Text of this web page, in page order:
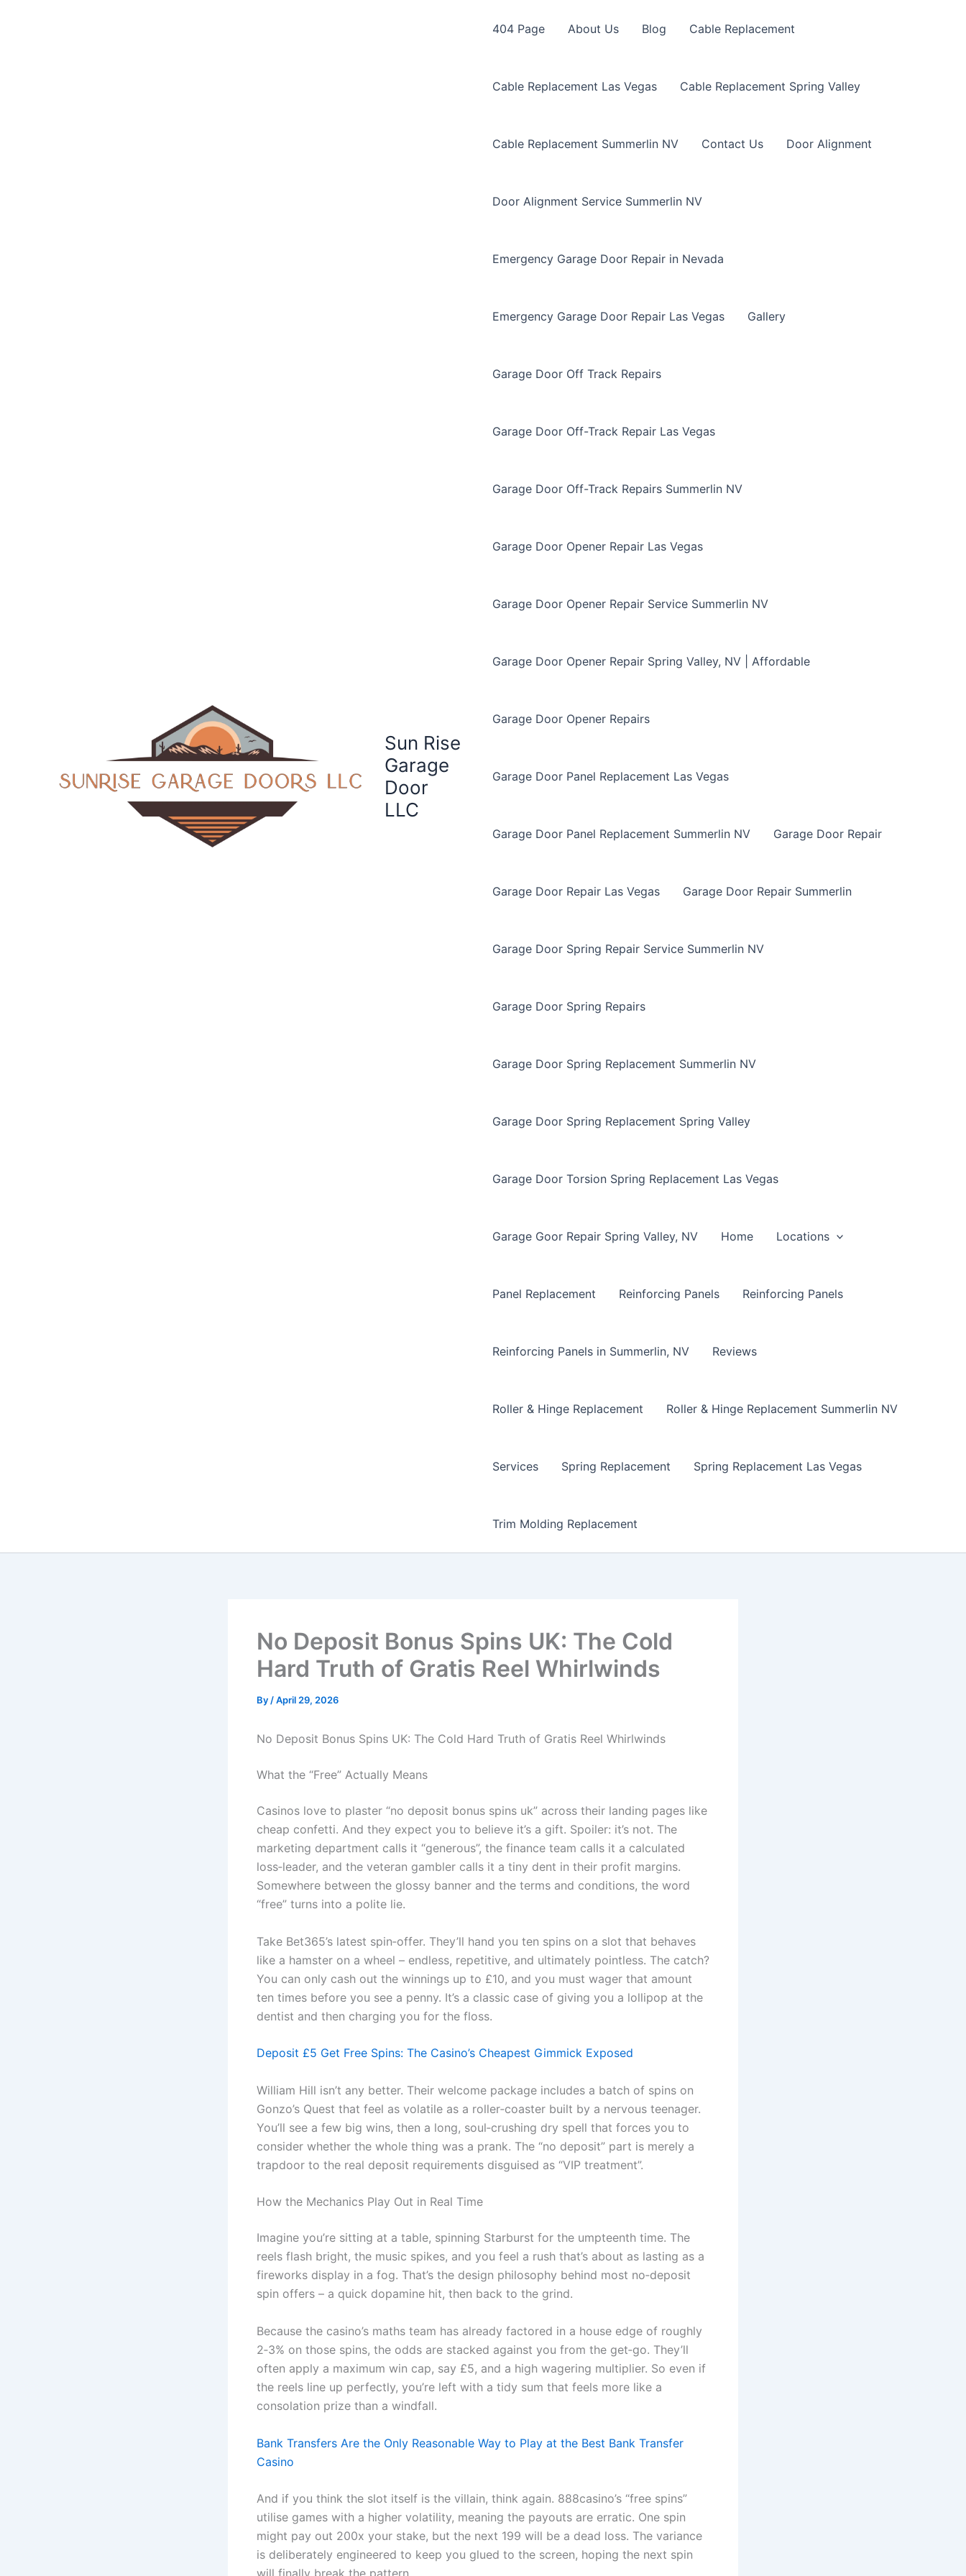
Sun Rise
Garage
Door
LLC
404 Page About Us Blog Cable Replacement
Cable Replacement Las Vegas Cable Replacement Spring Valley
Cable Replacement Summerlin NV Contact Us Door Alignment
Door Alignment Service Summerlin NV
Emergency Garage Door Repair in Nevada
Emergency Garage Door Repair Las Vegas Gallery
Garage Door Off Track Repairs
Garage Door Off-Track Repair Las Vegas
Garage Door Off-Track Repairs Summerlin NV
Garage Door Opener Repair Las Vegas
Garage Door Opener Repair Service Summerlin NV
Garage Door Opener Repair Spring Valley, NV | Affordable
Garage Door Opener Repairs
Garage Door Panel Replacement Las Vegas
Garage Door Panel Replacement Summerlin NV Garage Door Repair
Garage Door Repair Las Vegas Garage Door Repair Summerlin
Garage Door Spring Repair Service Summerlin NV
Garage Door Spring Repairs
Garage Door Spring Replacement Summerlin NV
Garage Door Spring Replacement Spring Valley
Garage Door Torsion Spring Replacement Las Vegas
Garage Goor Repair Spring Valley, NV Home Locations
Panel Replacement Reinforcing Panels Reinforcing Panels
Reinforcing Panels in Summerlin, NV Reviews
Roller & Hinge Replacement Roller & Hinge Replacement Summerlin NV
Services Spring Replacement Spring Replacement Las Vegas
Trim Molding Replacement
No Deposit Bonus Spins UK: The Cold
Hard Truth of Gratis Reel Whirlwinds
By /April 29, 2026
No Deposit Bonus Spins UK: The Cold Hard Truth of Gratis Reel Whirlwinds
What the “Free” Actually Means
Casinos love to plaster “no deposit bonus spins uk” across their landing pages like
cheap confetti. And they expect you to believe it’s a gift. Spoiler: it’s not. The
marketing department calls it “generous”, the finance team calls it a calculated
loss‑leader, and the veteran gambler calls it a tiny dent in their profit margins.
Somewhere between the glossy banner and the terms and conditions, the word
“free” turns into a polite lie.
Take Bet365’s latest spin‑offer. They’ll hand you ten spins on a slot that behaves
like a hamster on a wheel – endless, repetitive, and ultimately pointless. The catch?
You can only cash out the winnings up to £10, and you must wager that amount
ten times before you see a penny. It’s a classic case of giving you a lollipop at the
dentist and then charging you for the floss.
Deposit £5 Get Free Spins: The Casino’s Cheapest Gimmick Exposed
William Hill isn’t any better. Their welcome package includes a batch of spins on
Gonzo’s Quest that feel as volatile as a roller‑coaster built by a nervous teenager.
You’ll see a few big wins, then a long, soul‑crushing dry spell that forces you to
consider whether the whole thing was a prank. The “no deposit” part is merely a
trapdoor to the real deposit requirements disguised as “VIP treatment”.
How the Mechanics Play Out in Real Time
Imagine you’re sitting at a table, spinning Starburst for the umpteenth time. The
reels flash bright, the music spikes, and you feel a rush that’s about as lasting as a
fireworks display in a fog. That’s the design philosophy behind most no‑deposit
spin offers – a quick dopamine hit, then back to the grind.
Because the casino’s maths team has already factored in a house edge of roughly
2‑3% on those spins, the odds are stacked against you from the get‑go. They’ll
often apply a maximum win cap, say £5, and a high wagering multiplier. So even if
the reels line up perfectly, you’re left with a tidy sum that feels more like a
consolation prize than a windfall.
Bank Transfers Are the Only Reasonable Way to Play at the Best Bank Transfer
Casino
And if you think the slot itself is the villain, think again. 888casino’s “free spins”
utilise games with a higher volatility, meaning the payouts are erratic. One spin
might pay out 200x your stake, but the next 199 will be a dead loss. The variance
is deliberately engineered to keep you glued to the screen, hoping the next spin